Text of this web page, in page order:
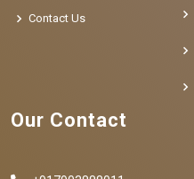
Contact Us
Our Contact